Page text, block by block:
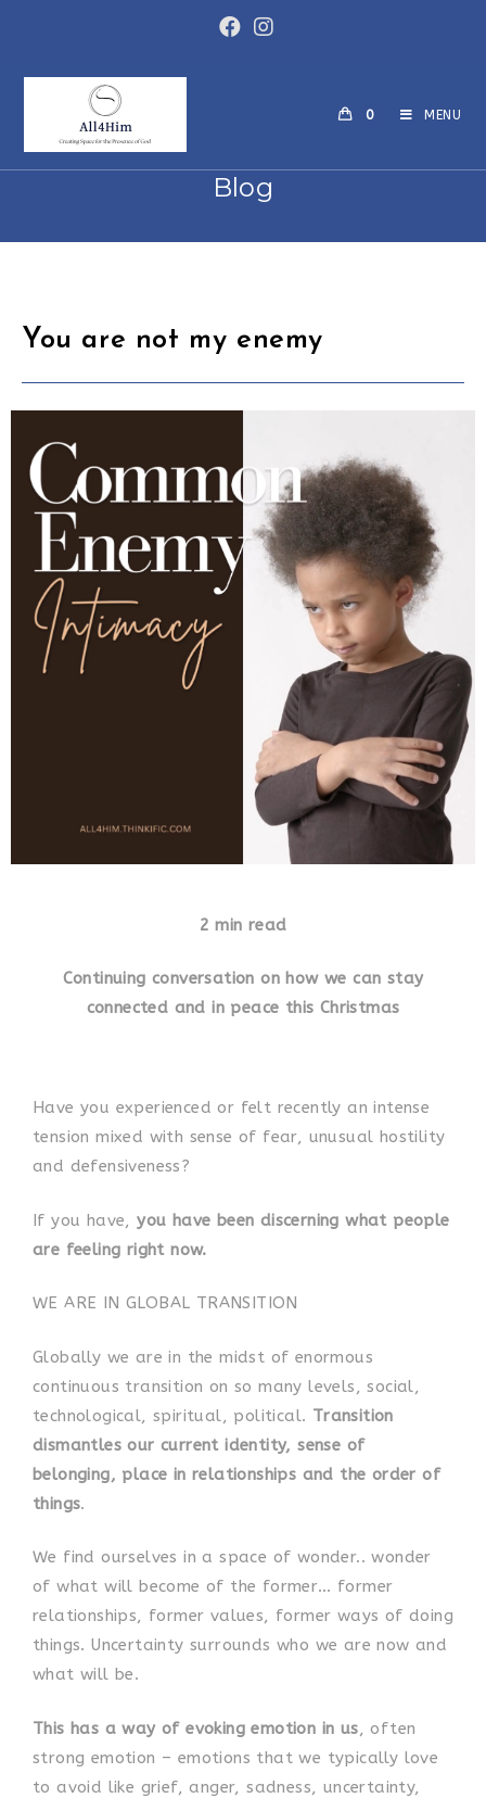
0 MENU
Blog
You are not my enemy
2 min read
Continuing conversation on how we can stay
connected and in peace this Christmas
Have you experienced or felt recently an intense
tension mixed with sense of fear, unusual hostility
and defensiveness?
If you have,you have been discerning what people
are feeling right now.
WE ARE IN GLOBAL TRANSITION
Globally we are in the midst of enormous
continuous transition on so many levels, social,
technological, spiritual, political. Transition
dismantles our current identity, sense of
belonging, place in relationships and the order of
things.
We find ourselves in a space of wonder.. wonder
of what will become of the former… former
relationships, former values, former ways of doing
things. Uncertainty surrounds who we are now and
what will be.
This has a way of evoking emotion in us , often
strong emotion – emotions that we typically love
to avoid like grief, anger, sadness, uncertainty,